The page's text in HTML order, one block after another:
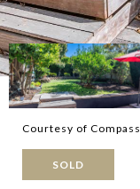
Courtesy of Compass
SOLD